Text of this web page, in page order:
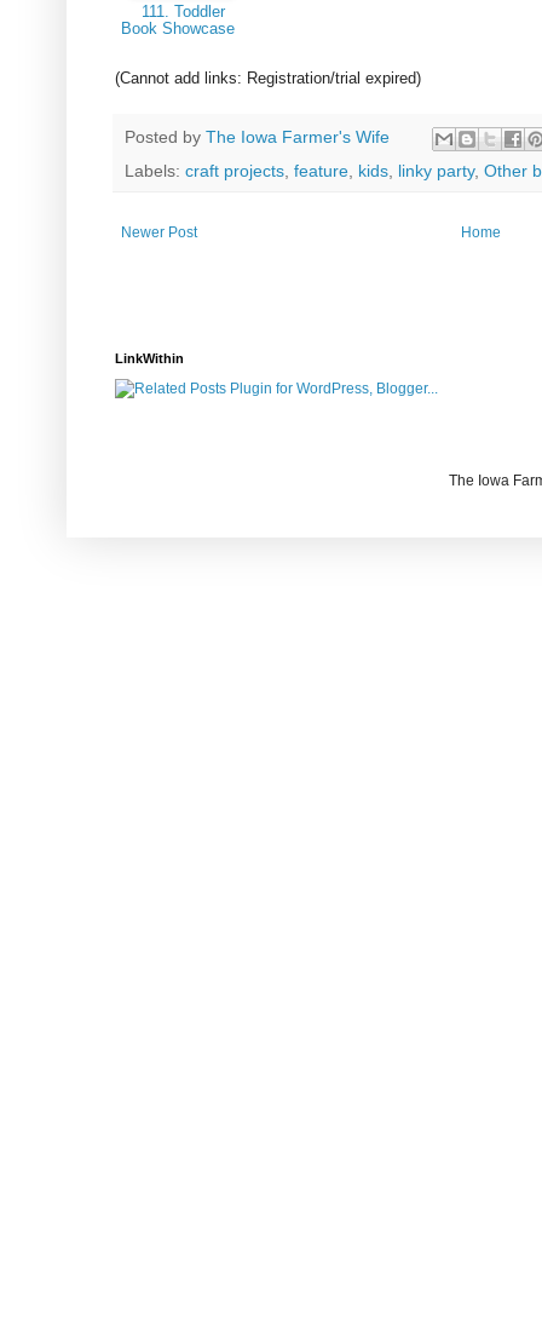
111. Toddler
Book Showcase
(Cannot add links: Registration/trial expired)
Posted by The Iowa Farmer's Wife
Labels: craft projects feature kids linky party, Other
Newer Post Home
LinkWithin
The Iowa